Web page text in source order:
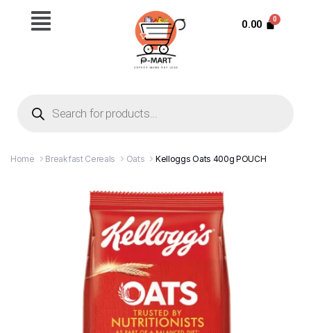
0.00
Home Breakfast Cereals Oats Kelloggs Oats 400g POUCH